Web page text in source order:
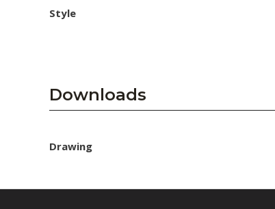
Style
Downloads
Drawing